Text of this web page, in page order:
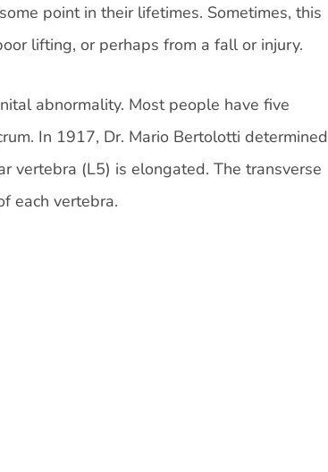
point in their lifetimes. Sometimes, this
lifting, or perhaps from a fall or injury.
abnormality. Most people have five
In 1917, Dr. Mario Bertolotti determined
vertebra (L5) is elongated. The transverse
each vertebra.